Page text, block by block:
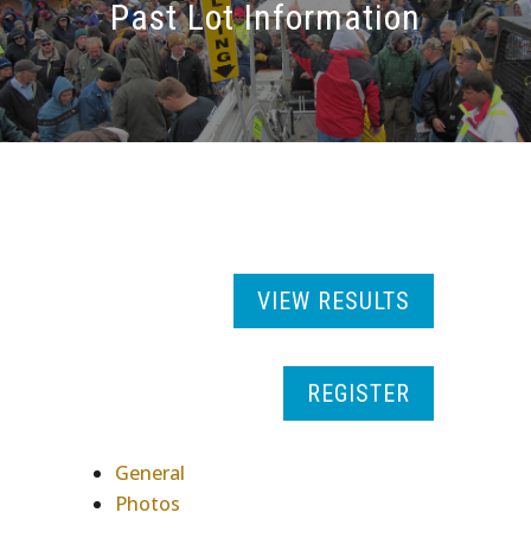
Past Lot Information
VIEW RESULTS
REGISTER
General
Photos